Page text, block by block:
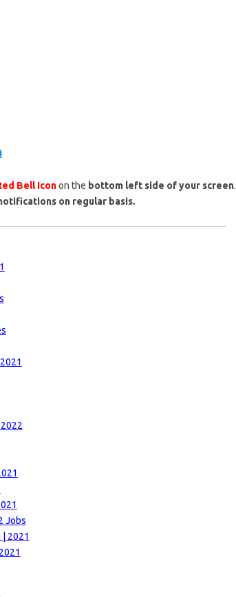
Bell Iconon the bottom left side of your screen.
on regular basis.
Jobs
2021